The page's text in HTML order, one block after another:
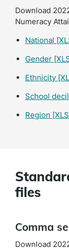
Download
Numeracy
National
Gender
Ethnicity
School
Region
files
Comma
Download